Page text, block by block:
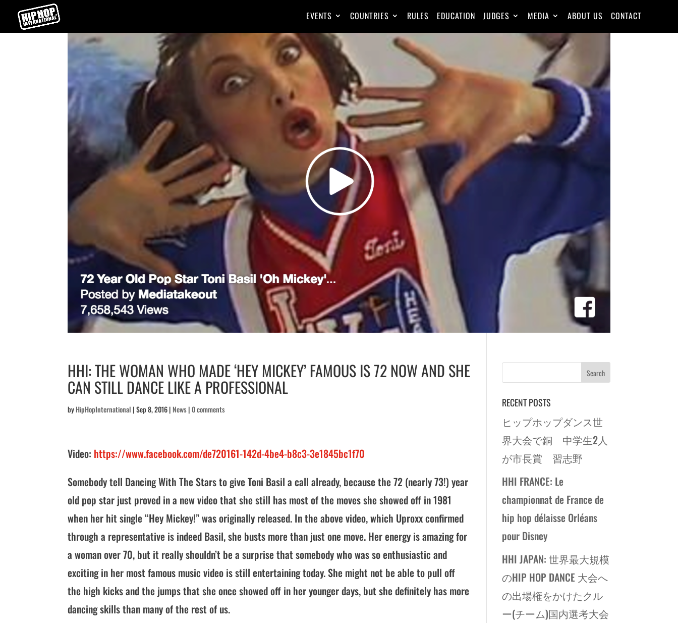
EVENTS COUNTRIES RULES EDUCATION JUDGES MEDIA ABOUT US CONTACT
HHI: THE WOMAN WHO MADE ‘HEY MICKEY’ FAMOUS IS 72 NOW AND SHE
CAN STILL DANCE LIKE A PROFESSIONAL
byHipHopInternational |Sep 8, 2016| News|0 comments
Video: https://www.facebook.com/de720161-142d-4be4-b8c3-3e1845bc1f70
Somebody tell Dancing With The Stars to give Toni Basil a call already, because the 72 (nearly 73!) year
old pop star just proved in a new video that she still has most of the moves she showed off in 1981
when her hit single “Hey Mickey!” was originally released. In the above video, which Uproxx confirmed
through a representative is indeed Basil, she busts more than just one move. Her energy is amazing for
a woman over 70, but it really shouldn’t be a surprise that somebody who was so enthusiastic and
exciting in her most famous music video is still entertaining today. She might not be able to pull off
the high kicks and the jumps that she once showed off in her younger days, but she definitely has more
dancing skills than many of the rest of us.
RECENT POSTS
ヒップホップダンス世
界大会で銅 中学生2人
が市長賞 習志野
HHI FRANCE: Le
championnat de France de
hip hop délaisse Orléans
pour Disney
HHI JAPAN: 世界最大規模
のHIP HOP DANCE 大会へ
の出場権をかけたクル
ー(チーム)国内選考大会